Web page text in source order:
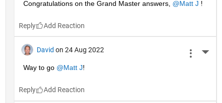
Congratulations on the Grand Master answers, @Matt J !
Reply
David on 24 Aug 2022
Way to go @Matt J!
Reply